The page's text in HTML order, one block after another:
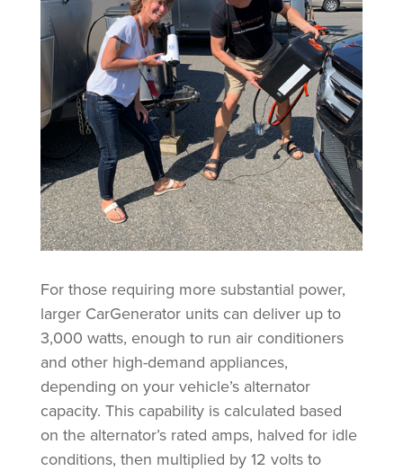
For those requiring more substantial power,
larger CarGenerator units can deliver up to
3,000 watts, enough to run air conditioners
and other high-demand appliances,
depending on your vehicle’s alternator
capacity. This capability is calculated based
on the alternator’s rated amps, halved for idle
conditions, then multiplied by 12 volts to